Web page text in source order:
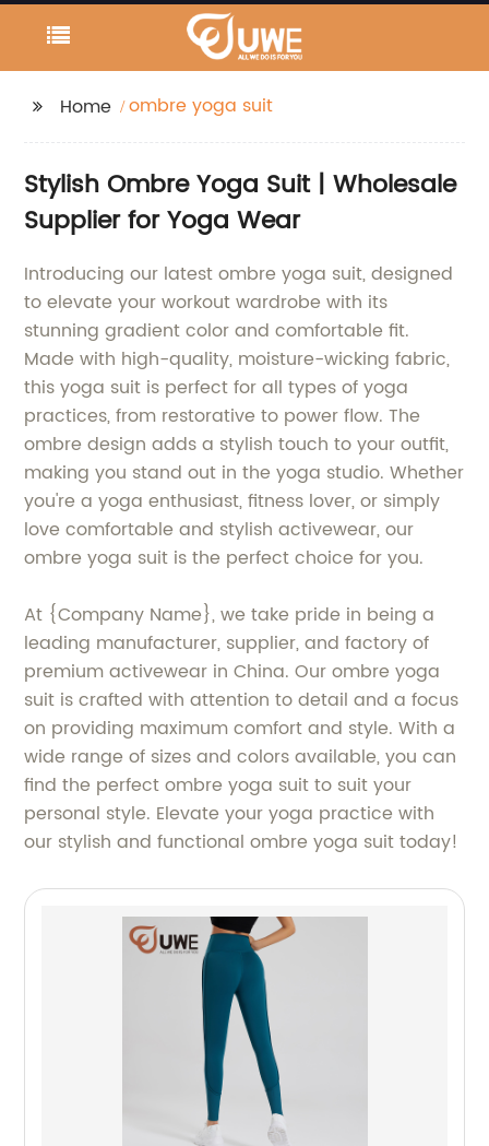
Home ombre yoga suit
Stylish Ombre Yoga Suit | Wholesale
Supplier for Yoga Wear
Introducing our latest ombre yoga suit, designed
to elevate your workout wardrobe with its
stunning gradient color and comfortable fit.
Made with high-quality, moisture-wicking fabric,
this yoga suit is perfect for all types of yoga
practices, from restorative to power flow. The
ombre design adds a stylish touch to your outfit,
making you stand out in the yoga studio. Whether
you're a yoga enthusiast, fitness lover, or simply
love comfortable and stylish activewear, our
ombre yoga suit is the perfect choice for you.
At {Company Name}, we take pride in being a
leading manufacturer, supplier, and factory of
premium activewear in China. Our ombre yoga
suit is crafted with attention to detail and a focus
on providing maximum comfort and style. With a
wide range of sizes and colors available, you can
find the perfect ombre yoga suit to suit your
personal style. Elevate your yoga practice with
our stylish and functional ombre yoga suit today!